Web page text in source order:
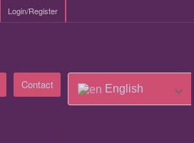
Login/Register
Contact English